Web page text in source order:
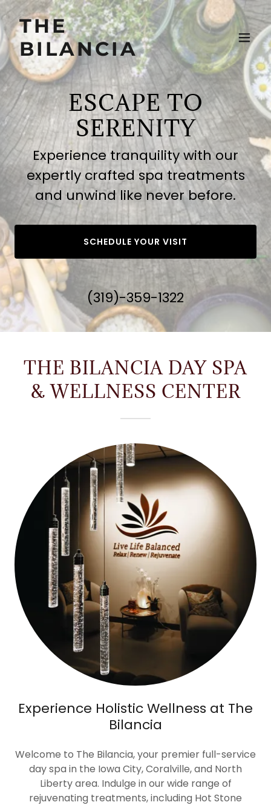
THE
BILANCIA
ESCAPE TO
SERENITY
Experience tranquility with our
expertly crafted spa treatments
and unwind like never before.
SCHEDULE YOUR VISIT
(319)-359-1322
THE BILANCIA DAY SPA
& WELLNESS CENTER
Experience Holistic Wellness at The
Bilancia
Welcome to The Bilancia, your premier full-service
day spa in the Iowa City, Coralville, and North
Liberty area. Indulge in our wide range of
rejuvenating treatments, including Hot Stone